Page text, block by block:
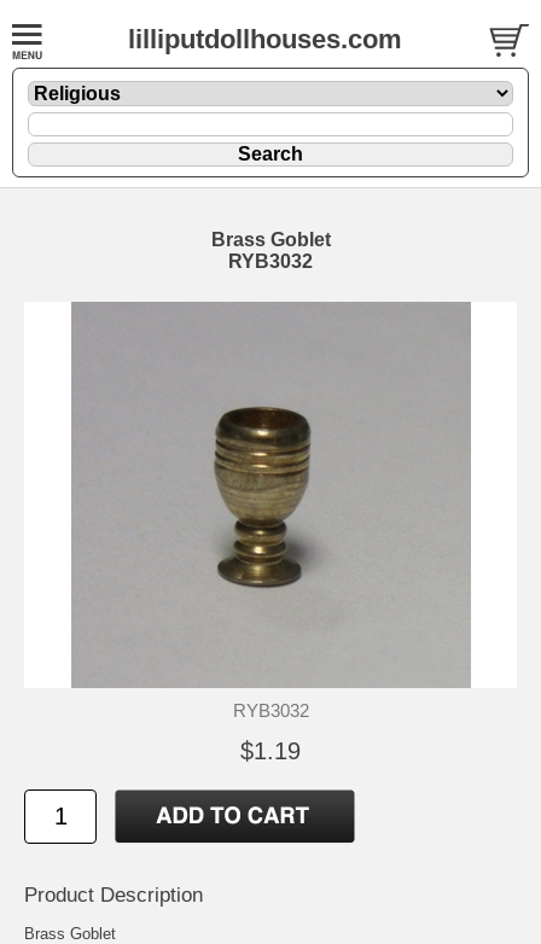
lilliputdollhouses.com
Brass Goblet
RYB3032
RYB3032
$1.19
Product Description
Brass Goblet